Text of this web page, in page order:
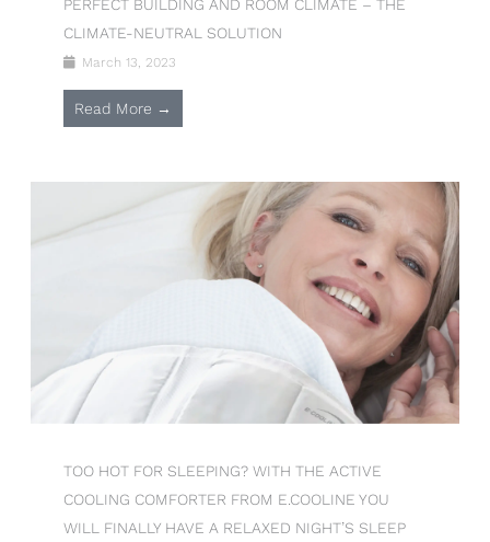
PERFECT BUILDING AND ROOM CLIMATE – THE
CLIMATE-NEUTRAL SOLUTION
March 13, 2023
Read More →
TOO HOT FOR SLEEPING? WITH THE ACTIVE
COOLING COMFORTER FROM E.COOLINE YOU
WILL FINALLY HAVE A RELAXED NIGHT’S SLEEP